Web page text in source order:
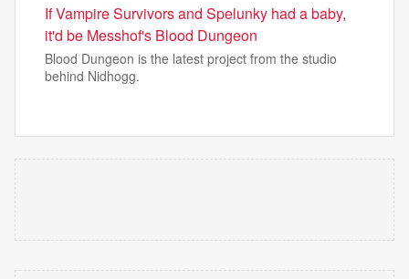
If Vampire Survivors and Spelunky had a baby,
it'd be Messhof's Blood Dungeon
Blood Dungeon is the latest project from the studio
behind Nidhogg.